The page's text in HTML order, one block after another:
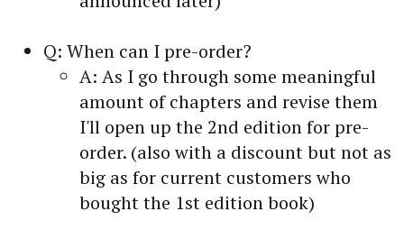
Q: When can I pre-order?
A: As I go through some meaningful
amount of chapters and revise them
I'll open up the 2nd edition for pre-
order. (also with a discount but not as
big as for current customers who
bought the 1st edition book)